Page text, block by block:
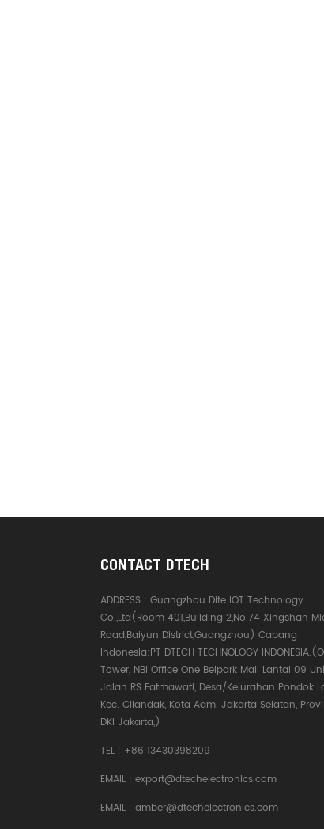
CONTACT DTECH
ADDRESS :Guangzhou Dite IOT Technology
Co.,Ltd(Room 401,Building 2,No.74 Xingshan
Road,Baiyun District,Guangzhou) Cabang
Indonesia:PT DTECH TECHNOLOGY
Tower, NBI Office One Belpark Mall Lantai 09
Jalan RS Fatmawati, Desa/Kelurahan Pondok
Kec. Cilandak, Kota Adm. Jakarta Selatan,
DKI Jakarta,)
TEL : +86 13430398209
EMAIL :export@dtechelectronics.com
EMAIL :amber@dtechelectronics.com